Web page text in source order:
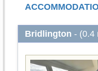
Bridlington - (0.4